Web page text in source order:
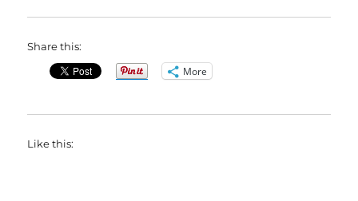
Share this:
More
Like this: